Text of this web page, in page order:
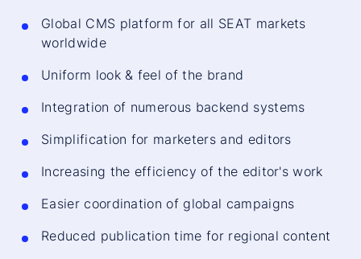
Global CMS platform for all SEAT markets
worldwide
Uniform look & feel of the brand
Integration of numerous backend systems
Simplification for marketers and editors
Increasing the efficiency of the editor's work
Easier coordination of global campaigns
Reduced publication time for regional content